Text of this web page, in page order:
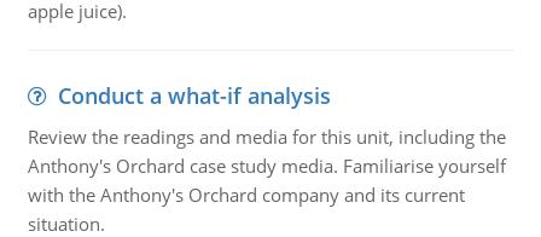
apple juice).
Conduct a what-if analysis
Review the readings and media for this unit, including the
Anthony's Orchard case study media. Familiarise yourself
with the Anthony's Orchard company and its current
situation.